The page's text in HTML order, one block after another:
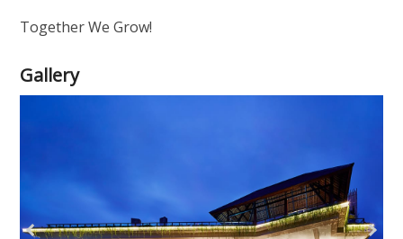
Together We Grow!
Gallery